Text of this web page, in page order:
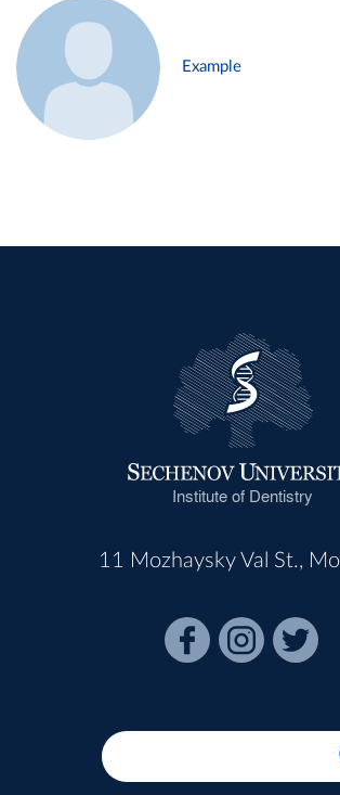
Example
Institute of Dentistry
11 Mozhaysky Val St.,